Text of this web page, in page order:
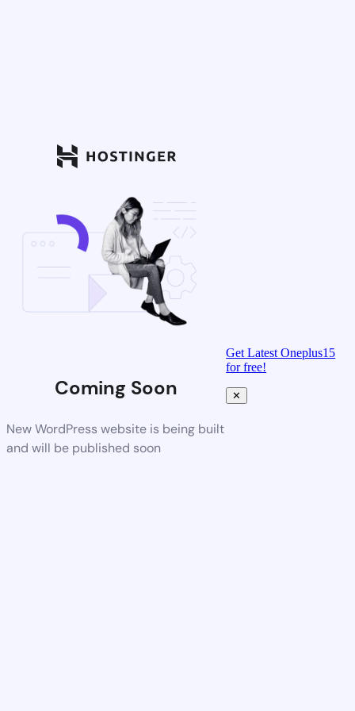
Coming Soon
New WordPress website is being built
and will be published soon
Get Latest Oneplus15
for free!
✕